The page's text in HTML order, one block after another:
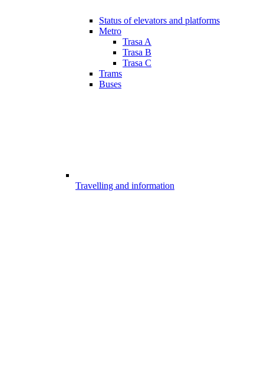
Status of elevators and platforms
Metro
Trasa A
Trasa B
Trasa C
Trams
Buses
Travelling and information